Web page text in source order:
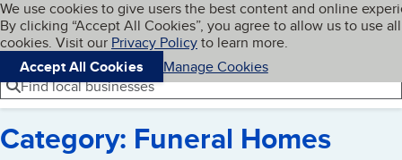
Skip to main content
Cookies on BBB.org
We use cookies to give users the best content and online
By clicking “Accept All Cookies”, you agree to allow us to use all
cookies. Visit our Privacy Policyto learn more.
Accept All Cookies
Manage Cookies
Navigation menu
Menu My BBB
Find local businesses
Category: Funeral Homes